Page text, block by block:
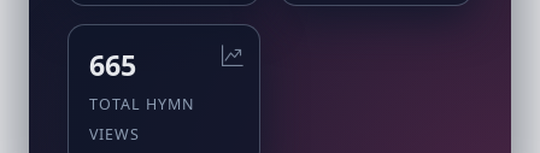
665
TOTAL HYMN
VIEWS